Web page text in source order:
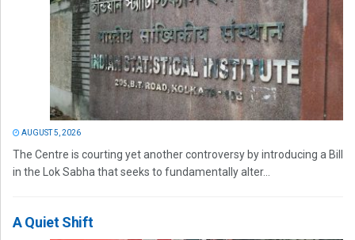
AUGUST 5, 2026
The Centre is courting yet another controversy by introducing a Bill
in the Lok Sabha that seeks to fundamentally alter...
A Quiet Shift